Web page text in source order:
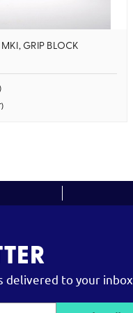
GRIP BLOCK
to your inbox.